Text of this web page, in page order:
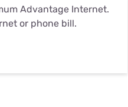
Advantage Internet.
or phone bill.